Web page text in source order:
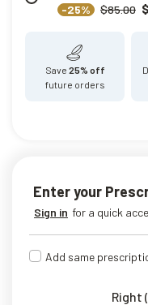
-25% $85.00
Save 25% off
future orders
Enter your
Sign in for a quick
Add same
Right